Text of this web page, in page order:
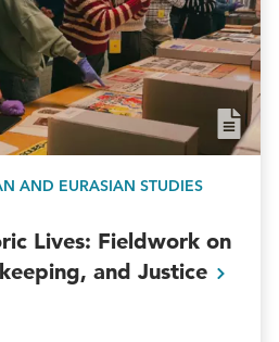
AND EURASIAN STUDIES
Lives: Fieldwork on
and Justice